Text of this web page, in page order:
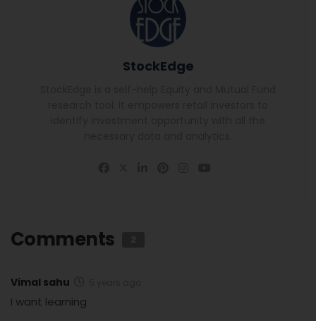
StockEdge
Comments
Vimal sahu
I want learning